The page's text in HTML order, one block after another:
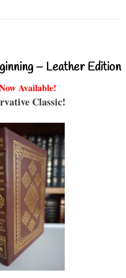
– Leather Edition
Available!
Classic!